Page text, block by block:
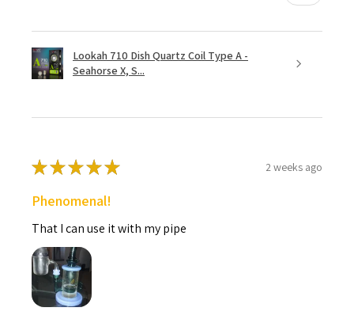
Lookah 710 Dish Quartz Coil Type A -
Seahorse X, S...
★★★★★ 2 weeks ago
Phenomenal!
That I can use it with my pipe